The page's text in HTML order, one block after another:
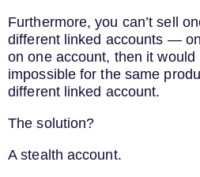
Furthermore, you can’t sell
different linked accounts —
on one account, then it would
impossible for the same
different linked account.
The solution?
A stealth account.